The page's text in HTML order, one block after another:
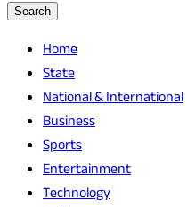
Search
Home
State
National & International
Business
Sports
Entertainment
Technology